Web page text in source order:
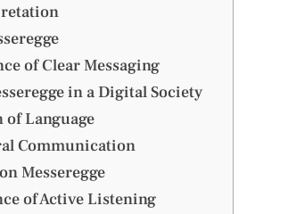
of Clear Messaging
in a Digital Society
of Language
Communication
Messeregge
of Active Listening